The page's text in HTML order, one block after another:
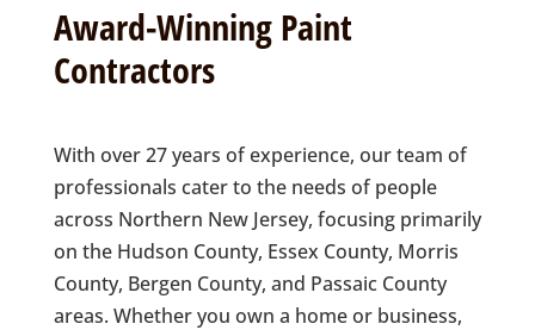
Award-Winning Paint
Contractors
With over 27 years of experience, our team of
professionals cater to the needs of people
across Northern New Jersey, focusing primarily
on the Hudson County, Essex County, Morris
County, Bergen County, and Passaic County
areas. Whether you own a home or business,